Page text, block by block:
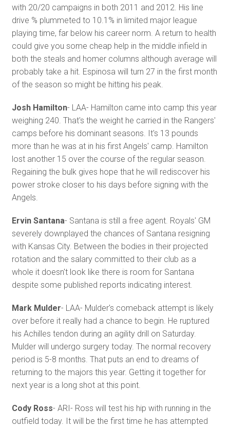
with 20/20 campaigns in both 2011 and 2012. His line
drive % plummeted to 10.1% in limited major league
playing time, far below his career norm. A return to health
could give you some cheap help in the middle infield in
both the steals and homer columns although average will
probably take a hit. Espinosa will turn 27 in the first month
of the season so might be hitting his peak.
Josh Hamilton- LAA- Hamilton came into camp this year
weighing 240. That's the weight he carried in the Rangers'
camps before his dominant seasons. It's 13 pounds
more than he was at in his first Angels' camp. Hamilton
lost another 15 over the course of the regular season.
Regaining the bulk gives hope that he will rediscover his
power stroke closer to his days before signing with the
Angels.
Ervin Santana- Santana is still a free agent. Royals' GM
severely downplayed the chances of Santana resigning
with Kansas City. Between the bodies in their projected
rotation and the salary committed to their club as a
whole it doesn't look like there is room for Santana
despite some published reports indicating interest.
Mark Mulder- LAA- Mulder's comeback attempt is likely
over before it really had a chance to begin. He ruptured
his Achilles tendon during an agility drill on Saturday.
Mulder will undergo surgery today. The normal recovery
period is 5-8 months. That puts an end to dreams of
returning to the majors this year. Getting it together for
next year is a long shot at this point.
Cody Ross- ARI- Ross will test his hip with running in the
outfield today. It will be the first time he has attempted